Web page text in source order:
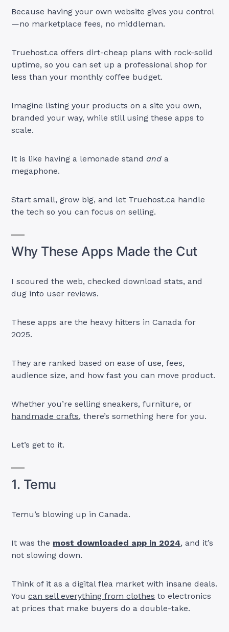
Because having your own website gives you control
—no marketplace fees, no middleman.
Truehost.ca offers dirt-cheap plans with rock-solid
uptime, so you can set up a professional shop for
less than your monthly coffee budget.
Imagine listing your products on a site you own,
branded your way, while still using these apps to
scale.
It is like having a lemonade stand and a
megaphone.
Start small, grow big, and let Truehost.ca handle
the tech so you can focus on selling.
Why These Apps Made the Cut
I scoured the web, checked download stats, and
dug into user reviews.
These apps are the heavy hitters in Canada for
2025.
They are ranked based on ease of use, fees,
audience size, and how fast you can move product.
Whether you’re selling sneakers, furniture, or
handmade crafts, there’s something here for you.
Let’s get to it.
1. Temu
Temu’s blowing up in Canada.
It was the most downloaded app in 2024, and it’s
not slowing down.
Think of it as a digital flea market with insane deals.
Youcan sell everything from clothes to electronics
at prices that make buyers do a double-take.